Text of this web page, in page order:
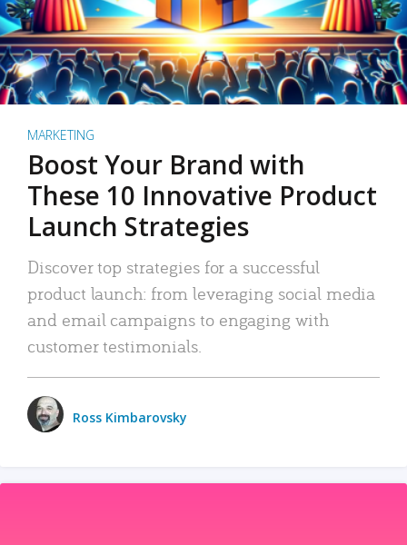
MARKETING
Boost Your Brand with
These 10 Innovative Product
Launch Strategies
Discover top strategies for a successful
product launch: from leveraging social media
and email campaigns to engaging with
customer testimonials.
Ross Kimbarovsky